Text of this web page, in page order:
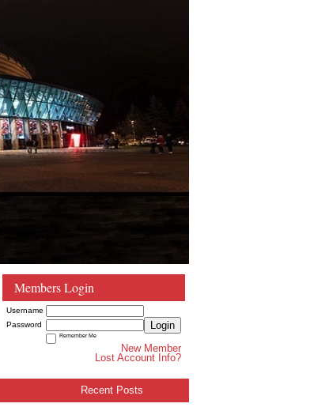
Members Login
Username
Password
Login
Remember Me
New Member
Lost Account Info?
Recent Posts